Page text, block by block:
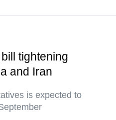
tightening
and Iran
is expected to